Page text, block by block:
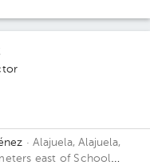
· Alajuela, Alajuela,
east of School